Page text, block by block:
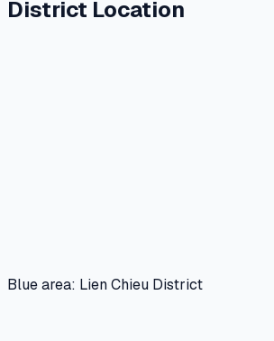
District Location
Blue area: Lien Chieu District